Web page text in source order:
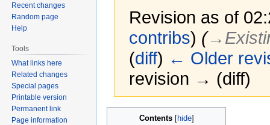
Revision as of
contribs) (
(diff) ← Older
revision → (diff)
Contents
Recent changes
Random page
Help
Tools
What links here
Related changes
Special pages
Printable version
Permanent link
Page information